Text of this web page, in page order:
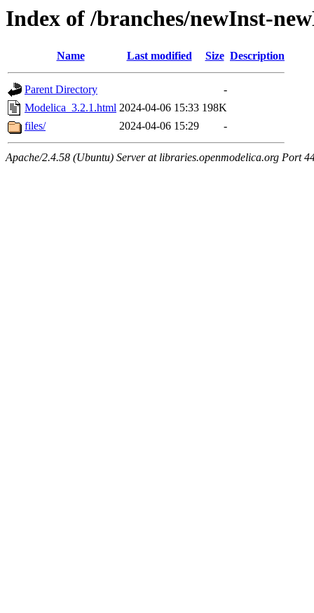
Index of /branches/newInst-
Name Last modified Size Description
Parent Directory
-
Modelica_3.2.1.html 2024-04-06 15:33 198K
files/
2024-04-06 15:29 -
Apache/2.4.58 (Ubuntu) Server at libraries.openmodelica.org Port